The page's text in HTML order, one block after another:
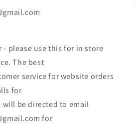
- please use this for in store
The best
service for website orders
for
will be directed to email
for